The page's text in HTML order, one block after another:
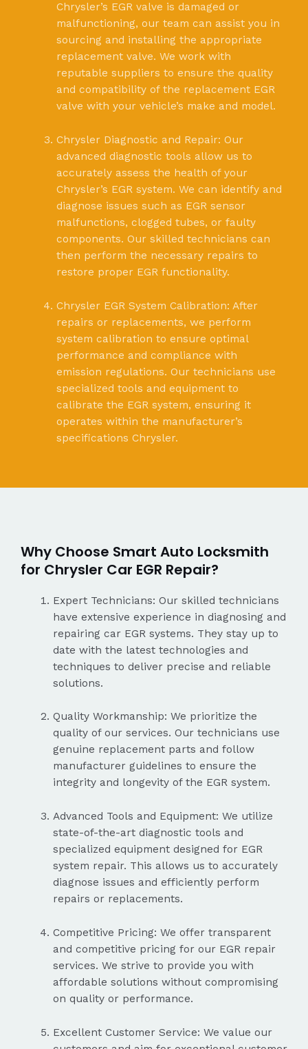
Chrysler’s EGR valve is damaged or
malfunctioning, our team can assist you in
sourcing and installing the appropriate
replacement valve. We work with
reputable suppliers to ensure the quality
and compatibility of the replacement EGR
valve with your vehicle’s make and model.
Chrysler Diagnostic and Repair: Our
advanced diagnostic tools allow us to
accurately assess the health of your
Chrysler’s EGR system. We can identify and
diagnose issues such as EGR sensor
malfunctions, clogged tubes, or faulty
components. Our skilled technicians can
then perform the necessary repairs to
restore proper EGR functionality.
Chrysler EGR System Calibration: After
repairs or replacements, we perform
system calibration to ensure optimal
performance and compliance with
emission regulations. Our technicians use
specialized tools and equipment to
calibrate the EGR system, ensuring it
operates within the manufacturer’s
specifications Chrysler.
Why Choose Smart Auto Locksmith
for Chrysler Car EGR Repair?
Expert Technicians: Our skilled technicians
have extensive experience in diagnosing and
repairing car EGR systems. They stay up to
date with the latest technologies and
techniques to deliver precise and reliable
solutions.
Quality Workmanship: We prioritize the
quality of our services. Our technicians use
genuine replacement parts and follow
manufacturer guidelines to ensure the
integrity and longevity of the EGR system.
Advanced Tools and Equipment: We utilize
state-of-the-art diagnostic tools and
specialized equipment designed for EGR
system repair. This allows us to accurately
diagnose issues and efficiently perform
repairs or replacements.
Competitive Pricing: We offer transparent
and competitive pricing for our EGR repair
services. We strive to provide you with
affordable solutions without compromising
on quality or performance.
Excellent Customer Service: We value our